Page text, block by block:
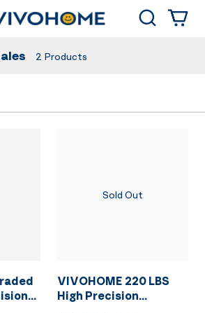
Search
2 Products
Sold Out
VIVOHOME 220 LBS
High Precision
Electronic Digital